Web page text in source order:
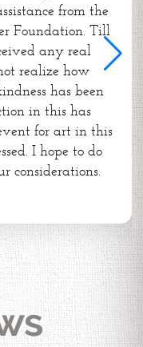
from the
Foundation. Till
any real
realize how
has been
in this has
for art in this
I hope to do
considerations.